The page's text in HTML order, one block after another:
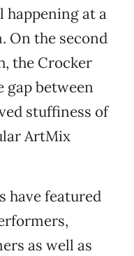
happening at a
On the second
the Crocker
gap between
stuffiness of
ArtMix
have featured
as well as